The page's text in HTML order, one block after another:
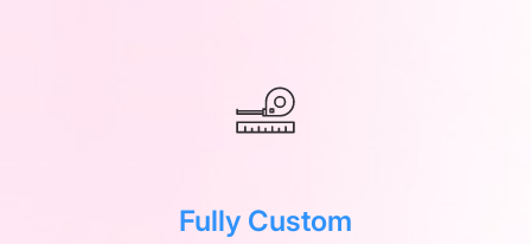
Fully Custom